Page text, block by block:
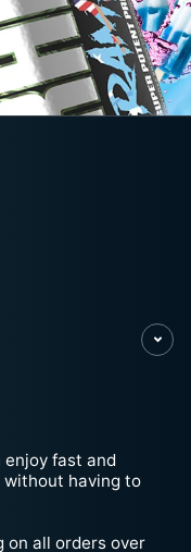
fast and
without having to
on all orders over